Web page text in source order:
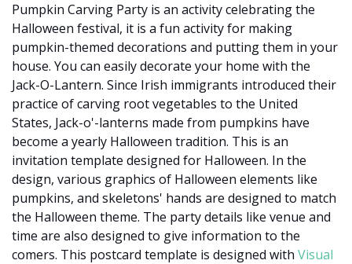
Pumpkin Carving Party is an activity celebrating the
Halloween festival, it is a fun activity for making
pumpkin-themed decorations and putting them in your
house. You can easily decorate your home with the
Jack-O-Lantern. Since Irish immigrants introduced their
practice of carving root vegetables to the United
States, Jack-o'-lanterns made from pumpkins have
become a yearly Halloween tradition. This is an
invitation template designed for Halloween. In the
design, various graphics of Halloween elements like
pumpkins, and skeletons' hands are designed to match
the Halloween theme. The party details like venue and
time are also designed to give information to the
comers. This postcard template is designed with Visual